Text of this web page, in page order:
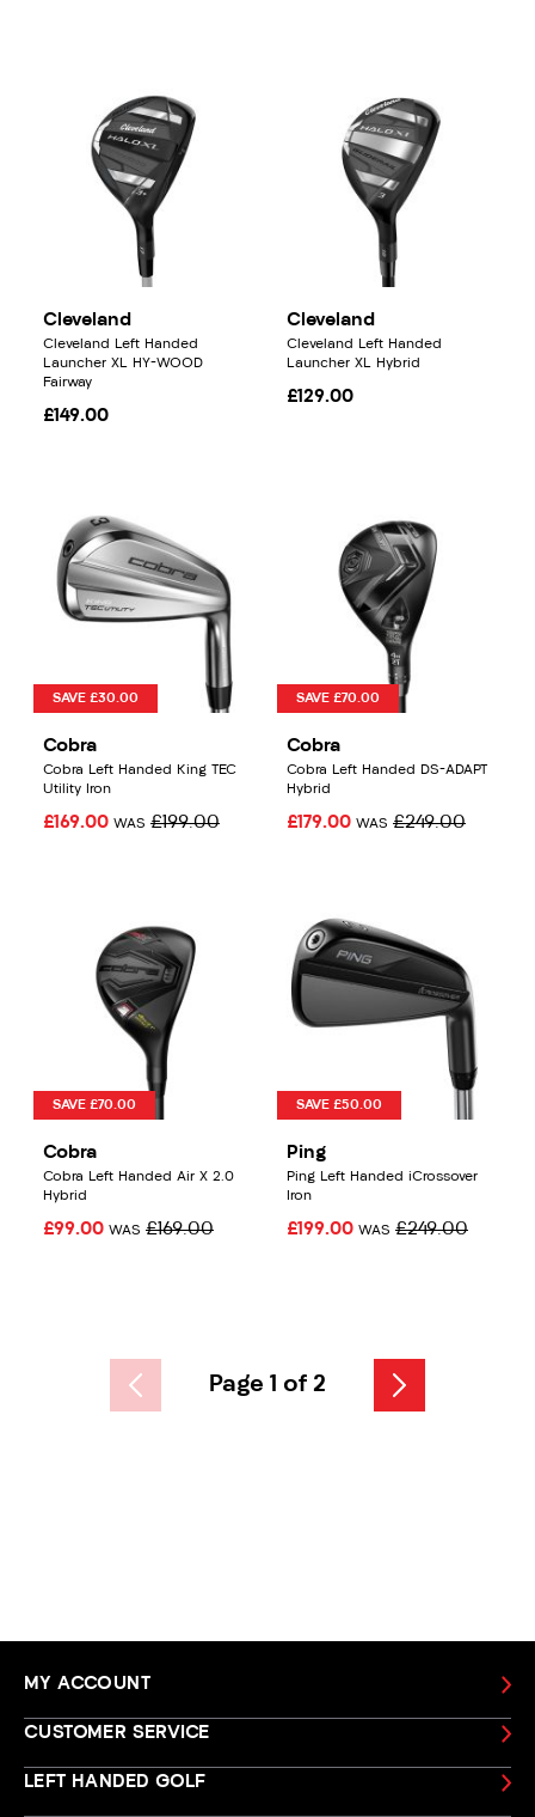
Cleveland
Cleveland Left Handed
Launcher XL HY-WOOD
Fairway
£149.00
Cleveland
Cleveland Left Handed
Launcher XL Hybrid
£129.00
SAVE £30.00
Cobra
Cobra Left Handed King TEC
Utility Iron
£169.00 WAS £199.00
SAVE £70.00
Cobra
Cobra Left Handed DS-ADAPT
Hybrid
£179.00 WAS £249.00
SAVE £70.00
Cobra
Cobra Left Handed Air X 2.0
Hybrid
£99.00 WAS £169.00
SAVE £50.00
Ping
Ping Left Handed iCrossover
Iron
£199.00 WAS £249.00
Page 1 of 2
MY ACCOUNT
CUSTOMER SERVICE
LEFT HANDED GOLF